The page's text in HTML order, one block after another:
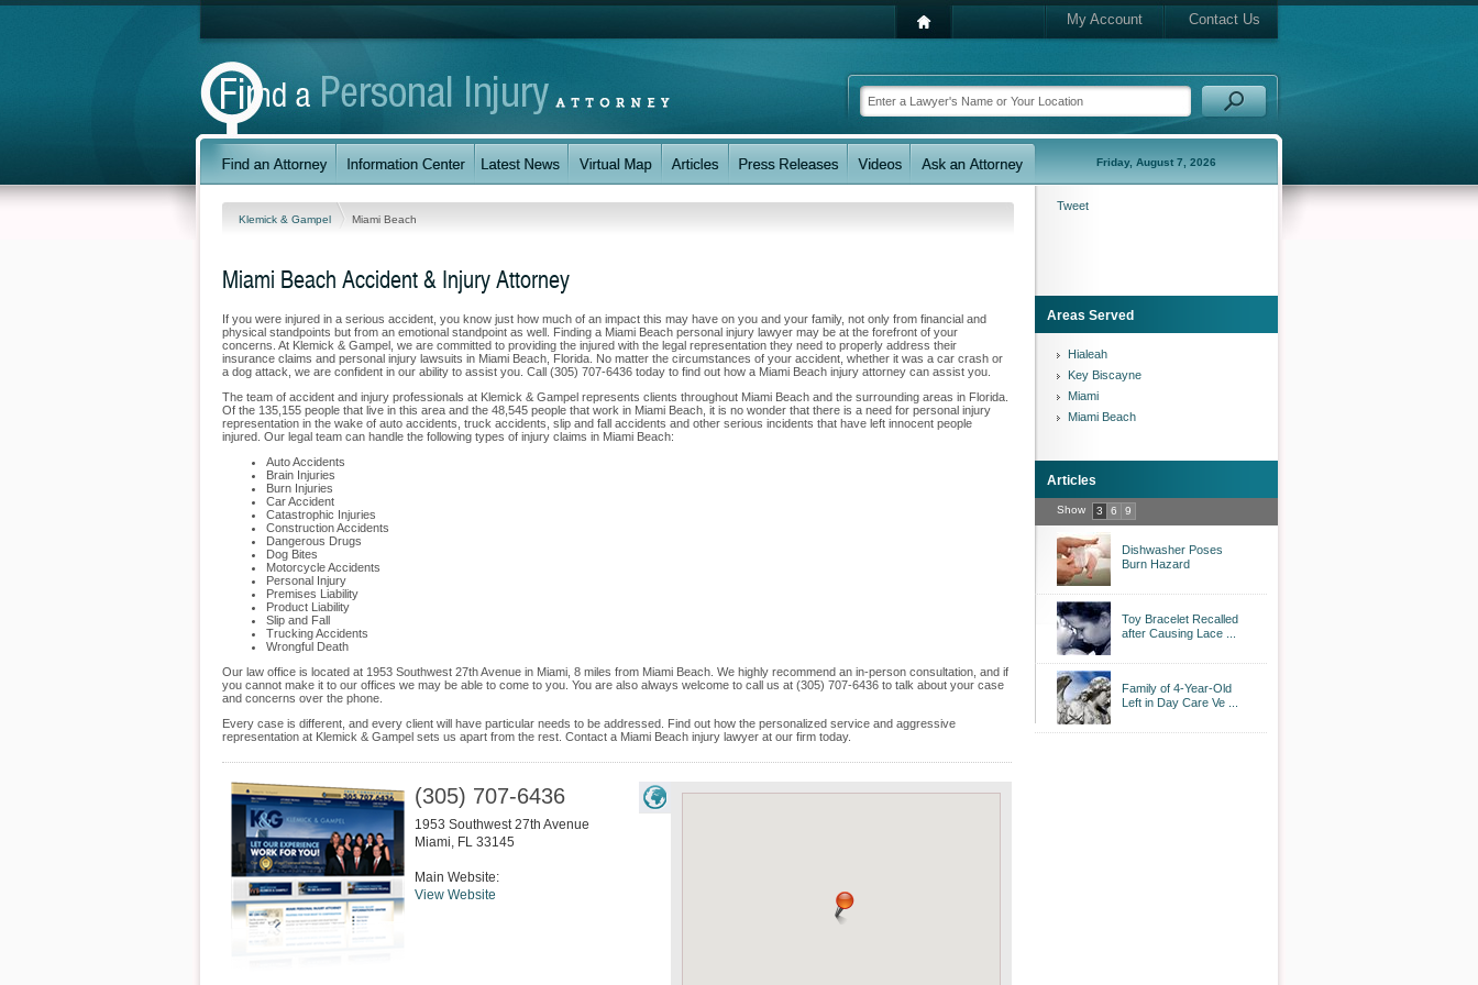
My Account Contact Us
Friday, August 7, 2026
Klemick & Gampel Miami Beach
Miami Beach Accident & Injury Attorney
If you were injured in a serious accident, you know just how much of an impact this may have on you and your family, not only from financial and
physical standpoints but from an emotional standpoint as well. Finding a Miami Beach personal injury lawyer may be at the forefront of your
concerns. At Klemick & Gampel, we are committed to providing the injured with the legal representation they need to properly address their
insurance claims and personal injury lawsuits in Miami Beach, Florida. No matter the circumstances of your accident, whether it was a car crash or
a dog attack, we are confident in our ability to assist you. Call (305) 707-6436 today to find out how a Miami Beach injury attorney can assist you.
The team of accident and injury professionals at Klemick & Gampel represents clients throughout Miami Beach and the surrounding areas in Florida.
Of the 135,155 people that live in this area and the 48,545 people that work in Miami Beach, it is no wonder that there is a need for personal injury
representation in the wake of auto accidents, truck accidents, slip and fall accidents and other serious incidents that have left innocent people
injured. Our legal team can handle the following types of injury claims in Miami Beach:
Auto Accidents
Brain Injuries
Burn Injuries
Car Accident
Catastrophic Injuries
Construction Accidents
Dangerous Drugs
Dog Bites
Motorcycle Accidents
Personal Injury
Premises Liability
Product Liability
Slip and Fall
Trucking Accidents
Wrongful Death
Our law office is located at 1953 Southwest 27th Avenue in Miami, 8 miles from Miami Beach. We highly recommend an in-person consultation, and if
you cannot make it to our offices we may be able to come to you. You are also always welcome to call us at (305) 707-6436 to talk about your case
and concerns over the phone.
Every case is different, and every client will have particular needs to be addressed. Find out how the personalized service and aggressive
representation at Klemick & Gampel sets us apart from the rest. Contact a Miami Beach injury lawyer at our firm today.
(305) 707-6436
1953 Southwest 27th Avenue
Miami, FL 33145
Main Website:
View Website
Tweet
Areas Served
Hialeah
Key Biscayne
Miami
Miami Beach
Articles
Show 3 6 9
Dishwasher Poses
Burn Hazard
Toy Bracelet Recalled
after Causing Lace ...
Family of 4-Year-Old
Left in Day Care Ve ...